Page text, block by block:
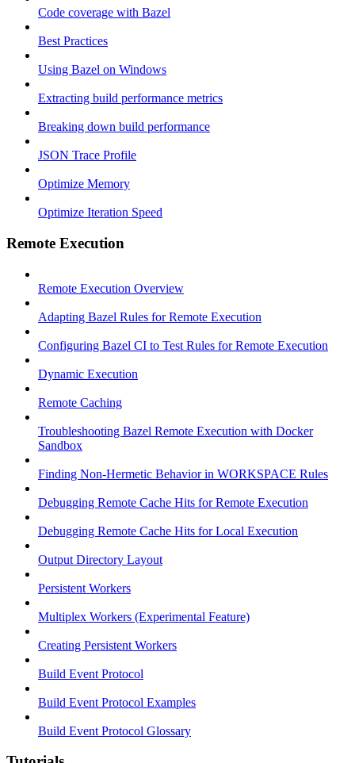
Code coverage with Bazel
Best Practices
Using Bazel on Windows
Extracting build performance metrics
Breaking down build performance
JSON Trace Profile
Optimize Memory
Optimize Iteration Speed
Remote Execution
Remote Execution Overview
Adapting Bazel Rules for Remote Execution
Configuring Bazel CI to Test Rules for Remote Execution
Dynamic Execution
Remote Caching
Troubleshooting Bazel Remote Execution with Docker
Sandbox
Finding Non-Hermetic Behavior in WORKSPACE Rules
Debugging Remote Cache Hits for Remote Execution
Debugging Remote Cache Hits for Local Execution
Output Directory Layout
Persistent Workers
Multiplex Workers (Experimental Feature)
Creating Persistent Workers
Build Event Protocol
Build Event Protocol Examples
Build Event Protocol Glossary